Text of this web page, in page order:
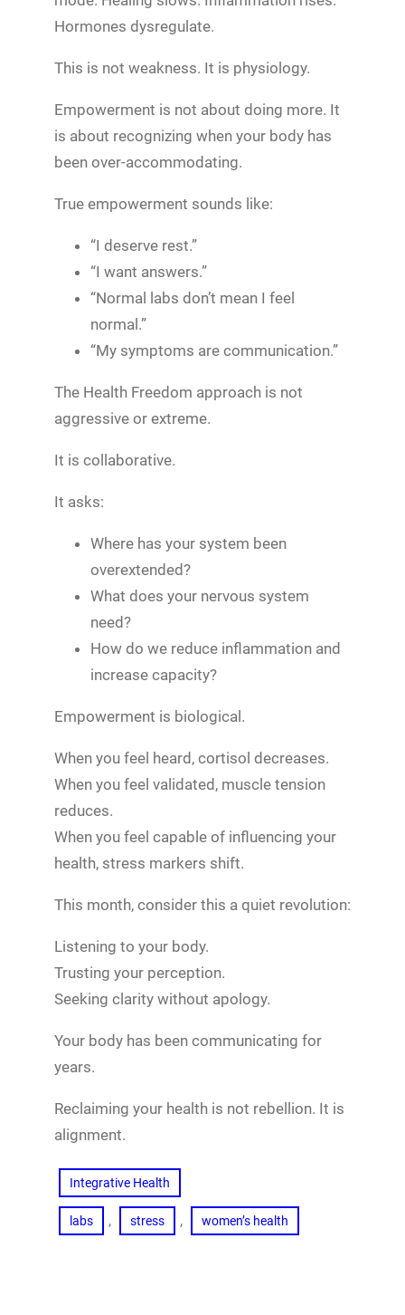
Hormones dysregulate.
This is not weakness. It is physiology.
Empowerment is not about doing more. It
is about recognizing when your body has
been over-accommodating.
True empowerment sounds like:
“I deserve rest.”
“I want answers.”
“Normal labs don’t mean I feel
normal.”
“My symptoms are communication.”
The Health Freedom approach is not
aggressive or extreme.
It is collaborative.
It asks:
Where has your system been
overextended?
What does your nervous system
need?
How do we reduce inflammation and
increase capacity?
Empowerment is biological.
When you feel heard, cortisol decreases.
When you feel validated, muscle tension
reduces.
When you feel capable of influencing your
health, stress markers shift.
This month, consider this a quiet revolution:
Listening to your body.
Trusting your perception.
Seeking clarity without apology.
Your body has been communicating for
years.
Reclaiming your health is not rebellion. It is
alignment.
Integrative Health
labs , stress , women’s health